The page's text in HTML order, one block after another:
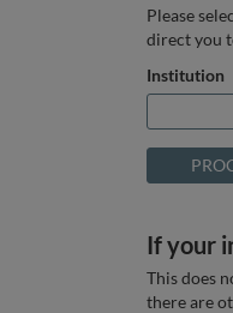
Please
direct you
Institution
If your
This does
there are